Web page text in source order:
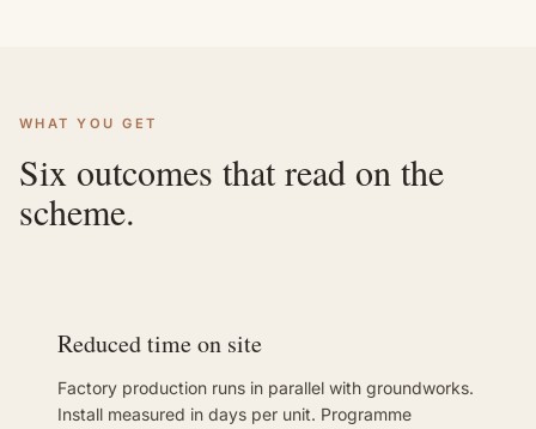
WHAT YOU GET
Six outcomes that read on the
scheme.
Reduced time on site
Factory production runs in parallel with groundworks.
Install measured in days per unit. Programme